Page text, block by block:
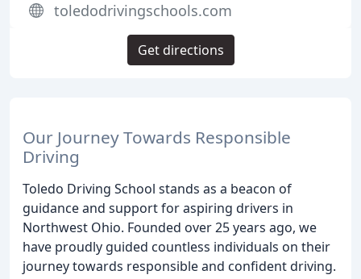
Our Journey Towards Responsible
Driving
Toledo Driving School stands as a beacon of
guidance and support for aspiring drivers in
Northwest Ohio. Founded over 25 years ago, we
have proudly guided countless individuals on their
journey towards responsible and confident driving.
toledodrivingschools.com
Get directions